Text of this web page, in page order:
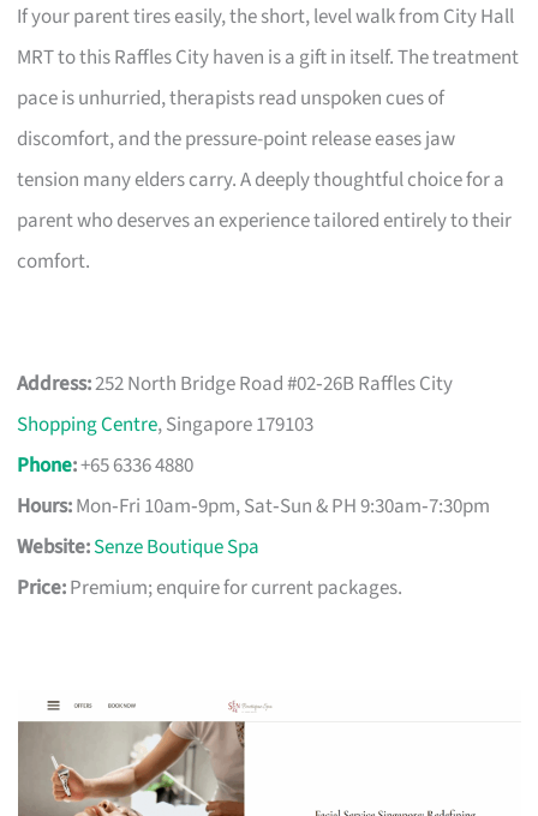
If your parent tires easily, the short, level walk from City Hall
MRT to this Raffles City haven is a gift in itself. The treatment
pace is unhurried, therapists read unspoken cues of
discomfort, and the pressure-point release eases jaw
tension many elders carry. A deeply thoughtful choice for a
parent who deserves an experience tailored entirely to their
comfort.
Address:252 North Bridge Road #02‑26B Raffles City
Shopping Centre, Singapore 179103
Phone:+65 6336 4880
Hours:Mon‑Fri 10am‑9pm, Sat‑Sun & PH 9:30am‑7:30pm
Website:Senze Boutique Spa
Price:Premium; enquire for current packages.